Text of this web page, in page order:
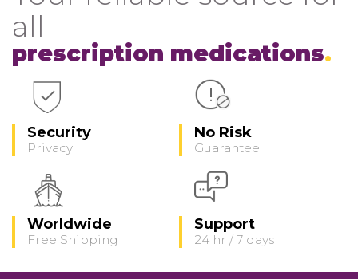
all
prescription medications
Security
Privacy
No Risk
Guarantee
Worldwide
Free Shipping
Support
24 hr / 7 days